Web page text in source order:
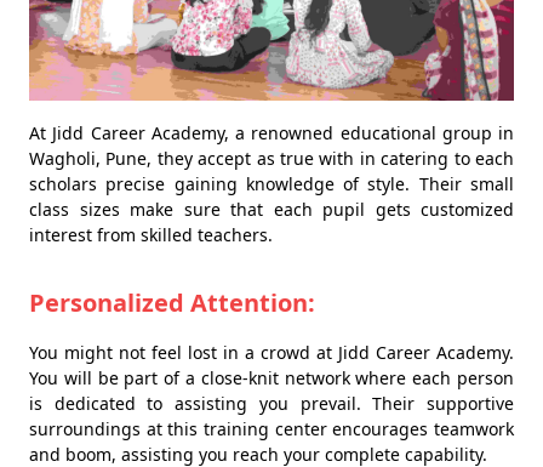
At Jidd Career Academy, a renowned educational group in
Wagholi, Pune, they accept as true with in catering to each
scholars precise gaining knowledge of style. Their small
class sizes make sure that each pupil gets customized
interest from skilled teachers.
Personalized Attention:
You might not feel lost in a crowd at Jidd Career Academy.
You will be part of a close-knit network where each person
is dedicated to assisting you prevail. Their supportive
surroundings at this training center encourages teamwork
and boom, assisting you reach your complete capability.